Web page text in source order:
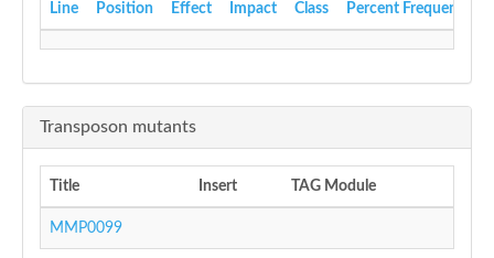
Line Position Effect Impact Class Percent Frequency
Transposon mutants
Title Insert TAG Module
MMP0099